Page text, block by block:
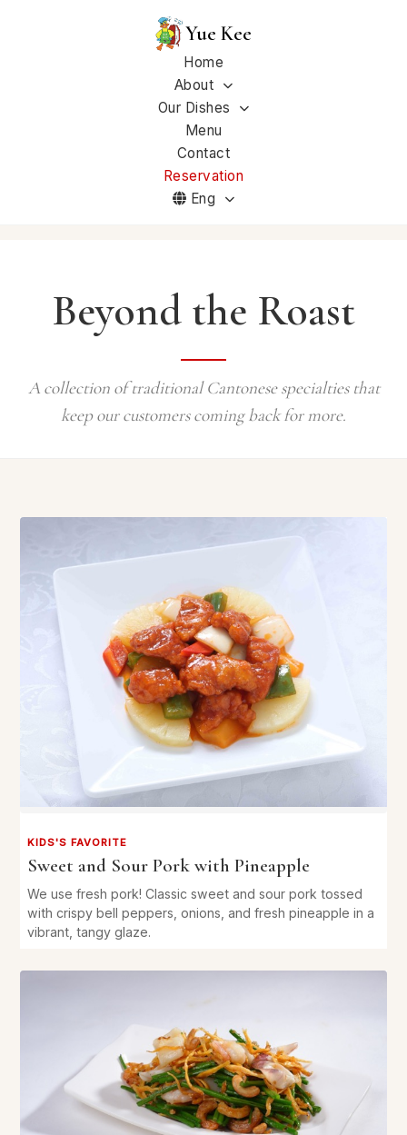
Yue Kee
Home
About
Our Dishes
Menu
Contact
Reservation
Eng
Beyond the Roast
A collection of traditional Cantonese specialties that
keep our customers coming back for more.
KIDS'S FAVORITE
Sweet and Sour Pork with Pineapple
We use fresh pork! Classic sweet and sour pork tossed
with crispy bell peppers, onions, and fresh pineapple in a
vibrant, tangy glaze.